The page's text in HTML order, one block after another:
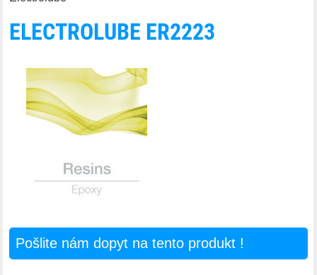
ELECTROLUBE ER2223
Pošlite nám dopyt na tento produkt !